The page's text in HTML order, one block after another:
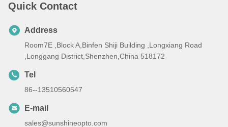
Quick Contact
Address
Room7E ,Block A,Binfen Shiji Building ,Longxiang Road
,Longgang District,Shenzhen,China 518172
Tel
86--13510560547
E-mail
sales@sunshineopto.com